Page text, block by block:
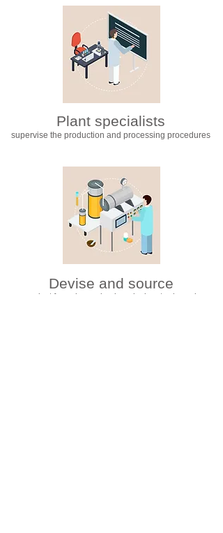
Plant specialists
supervise the production and processing procedures
Devise and source
product formula, packaging, design, trademark